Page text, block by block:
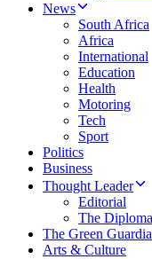
News
South Africa
Africa
International
Education
Health
Motoring
Tech
Sport
Politics
Business
Thought Leader
Editorial
The
The Green
Arts & Culture